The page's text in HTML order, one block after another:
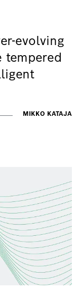
evolving
tempered
MIKKO KATAJA